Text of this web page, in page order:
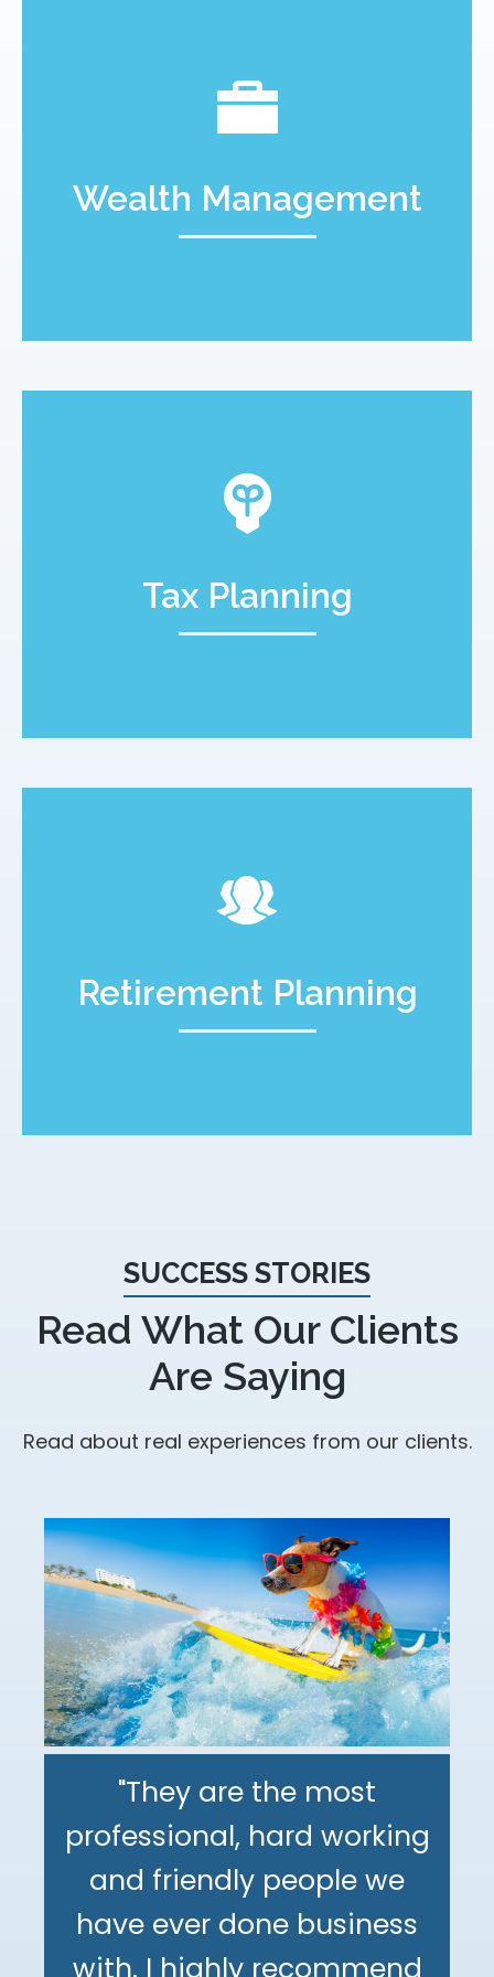
Wealth Management
Tax Planning
Retirement Planning
SUCCESS STORIES
Read What Our Clients
Are Saying
Read about real experiences from our clients.
"They are the most
professional, hard working
and friendly people we
have ever done business
with. I highly recommend
"The DeMinno CPA Firm is
the best CPA firm l've
worked with in my 30+
"My family has been using
The DeMinno CPA Firm for